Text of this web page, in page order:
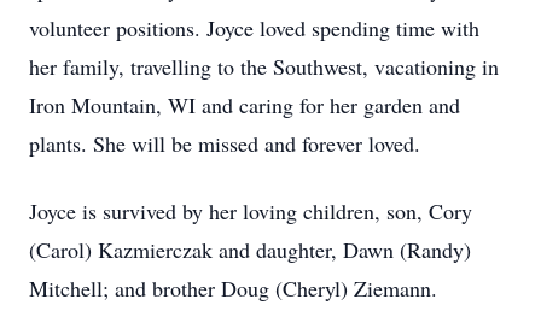
volunteer positions. Joyce loved spending time with
her family, travelling to the Southwest, vacationing in
Iron Mountain, WI and caring for her garden and
plants. She will be missed and forever loved.
Joyce is survived by her loving children, son, Cory
(Carol) Kazmierczak and daughter, Dawn (Randy)
Mitchell; and brother Doug (Cheryl) Ziemann.